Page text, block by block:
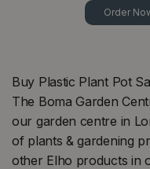
Order
Buy Plastic Plant Pot
The Boma Garden
our garden centre in
of plants & gardening
other Elho products in